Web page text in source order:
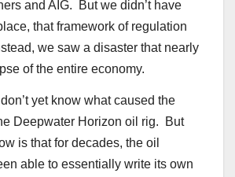
and AIG. But we didn’t have
that framework of regulation
we saw a disaster that nearly
of the entire economy.
yet know what caused the
Deepwater Horizon oil rig. But
is that for decades, the oil
able to essentially write its own